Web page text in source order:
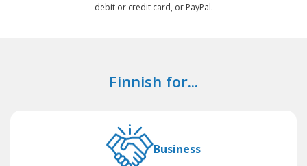
debit or credit card, or PayPal.
Finnish for...
Business